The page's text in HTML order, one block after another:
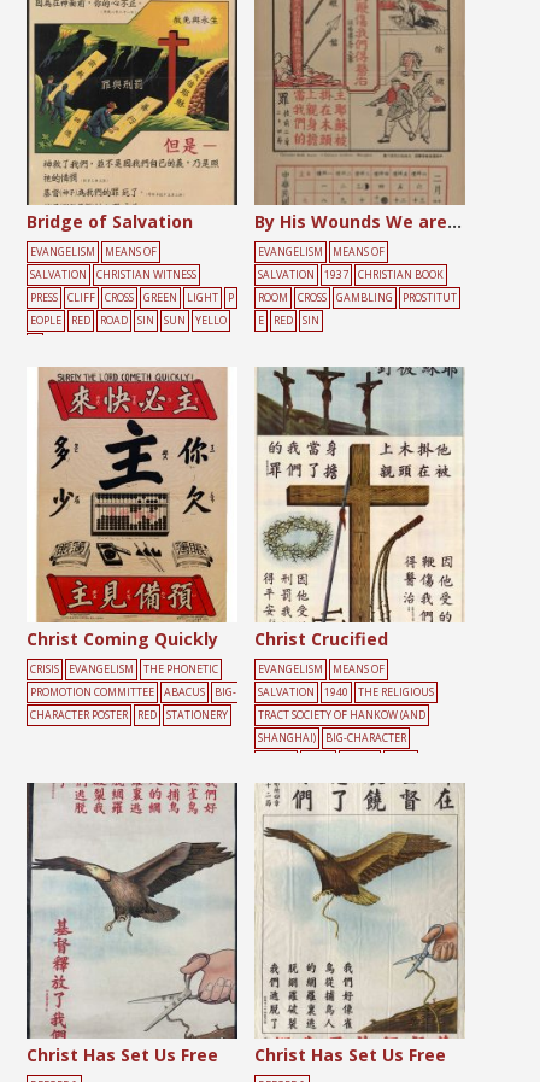
Bridge of Salvation
EVANGELISM
MEANS OF
SALVATION
CHRISTIAN WITNESS
PRESS
CLIFF CROSS GREEN LIGHT
P
EOPLE
RED ROAD SIN SUN
YELLO
By His Wounds We are Healed
EVANGELISM
MEANS OF
SALVATION
1937
CHRISTIAN BOOK
ROOM
CROSS GAMBLING
PROSTITUT
E
RED SIN
Christ Coming Quickly
CRISIS EVANGELISM
THE PHONETIC
PROMOTION COMMITTEE
ABACUS
BIG-
CHARACTER POSTER
RED STATIONERY
Christ Crucified
EVANGELISM
MEANS OF
SALVATION
1940
THE RELIGIOUS
TRACT SOCIETY OF HANKOW (AND
SHANGHAI)
BIG-CHARACTER
Christ Has Set Us Free Christ Has Set Us Free